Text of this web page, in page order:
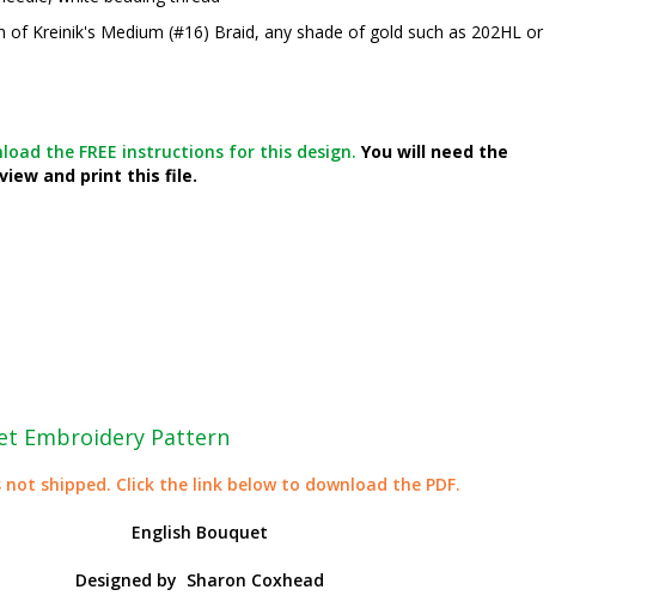
of Kreinik's Medium (#16) Braid, any shade of gold such as 202HL or
the FREE instructions for this design. You will need the
and print this file.
Embroidery Pattern
shipped. Click the link below to download the PDF.
English Bouquet
Designed by Sharon Coxhead